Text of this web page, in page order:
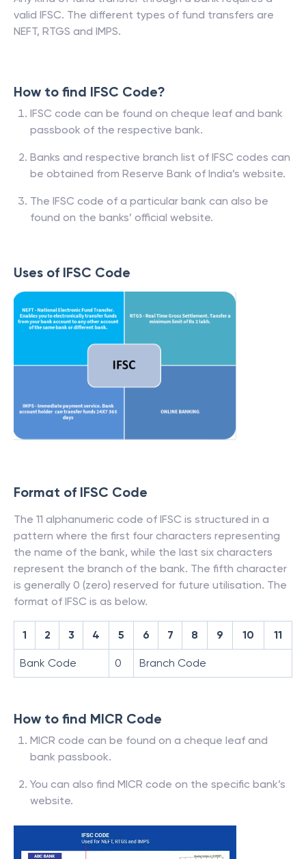
valid IFSC. The different types of fund transfers are
NEFT, RTGS and IMPS.
How to find IFSC Code?
IFSC code can be found on cheque leaf and bank
passbook of the respective bank.
Banks and respective branch list of IFSC codes can
be obtained from Reserve Bank of India’s website.
The IFSC code of a particular bank can also be
found on the banks’ official website.
Uses of IFSC Code
Format of IFSC Code
The 11 alphanumeric code of IFSC is structured in a
pattern where the first four characters representing
the name of the bank, while the last six characters
represent the branch of the bank. The fifth character
is generally 0 (zero) reserved for future utilisation. The
format of IFSC is as below.
1 2 3 4 5 6 7 8 9 10 11
Bank Code 0 Branch Code
How to find MICR Code
MICR code can be found on a cheque leaf and
bank passbook.
You can also find MICR code on the specific bank’s
website.